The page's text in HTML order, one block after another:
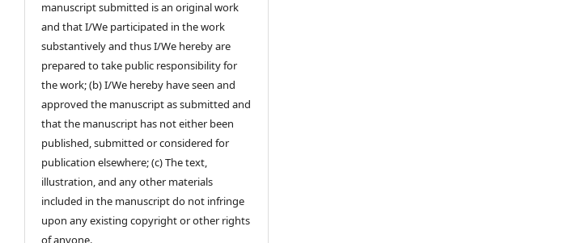
manuscript submitted is an original work
and that I/We participated in the work
substantively and thus I/We hereby are
prepared to take public responsibility for
the work; (b) I/We hereby have seen and
approved the manuscript as submitted and
that the manuscript has not either been
published, submitted or considered for
publication elsewhere; (c) The text,
illustration, and any other materials
included in the manuscript do not infringe
upon any existing copyright or other rights
of anyone.